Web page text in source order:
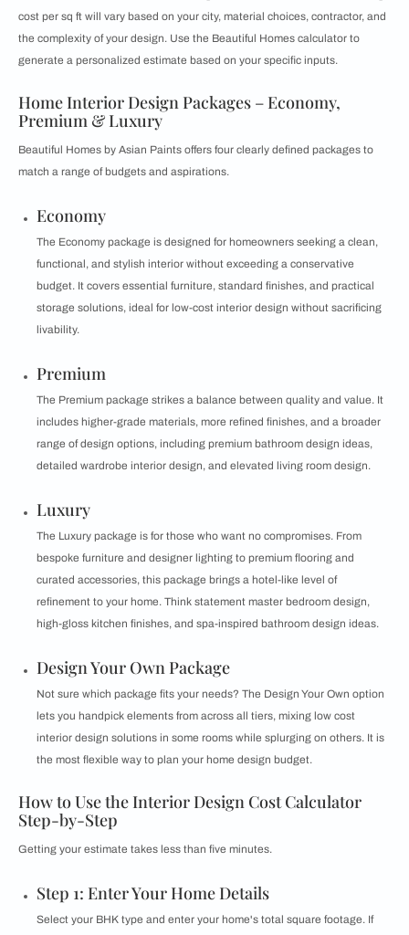
cost per sq ft will vary based on your city, material choices, contractor, and
the complexity of your design. Use the Beautiful Homes calculator to
generate a personalized estimate based on your specific inputs.
Home Interior Design Packages – Economy,
Premium & Luxury
Beautiful Homes by Asian Paints offers four clearly defined packages to
match a range of budgets and aspirations.
Economy
The Economy package is designed for homeowners seeking a clean,
functional, and stylish interior without exceeding a conservative
budget. It covers essential furniture, standard finishes, and practical
storage solutions, ideal for low-cost interior design without sacrificing
livability.
Premium
The Premium package strikes a balance between quality and value. It
includes higher-grade materials, more refined finishes, and a broader
range of design options, including premium bathroom design ideas,
detailed wardrobe interior design, and elevated living room design.
Luxury
The Luxury package is for those who want no compromises. From
bespoke furniture and designer lighting to premium flooring and
curated accessories, this package brings a hotel-like level of
refinement to your home. Think statement master bedroom design,
high-gloss kitchen finishes, and spa-inspired bathroom design ideas.
Design Your Own Package
Not sure which package fits your needs? The Design Your Own option
lets you handpick elements from across all tiers, mixing low cost
interior design solutions in some rooms while splurging on others. It is
the most flexible way to plan your home design budget.
How to Use the Interior Design Cost Calculator
Step-by-Step
Getting your estimate takes less than five minutes.
Step 1: Enter Your Home Details
Select your BHK type and enter your home's total square footage. If